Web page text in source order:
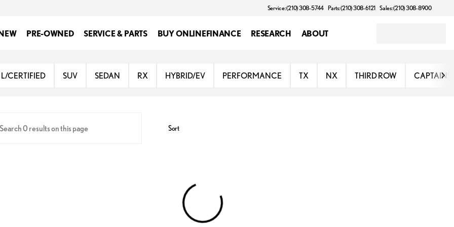
Service: (210) 308-5744 Parts: (210) 308-6121 Sales: (210) 308-8900
PRE-OWNED SERVICE & PARTS BUY ONLINEFINANCE RESEARCH ABOUT
of San Antonio
L/CERTIFIED SUV SEDAN RX HYBRID/EV PERFORMANCE TX NX THIRD ROW CAPTAINS
Sort